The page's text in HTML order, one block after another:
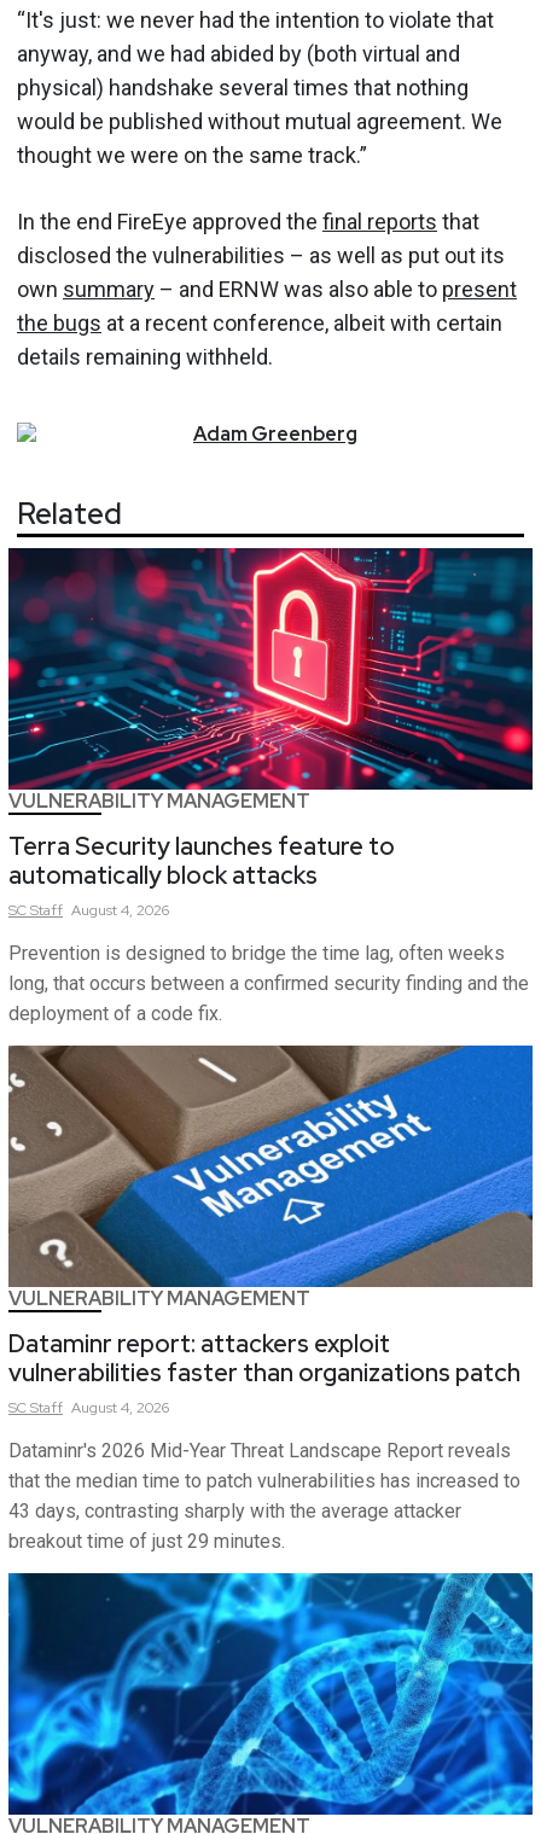
“It's just: we never had the intention to violate that
anyway, and we had abided by (both virtual and
physical) handshake several times that nothing
would be published without mutual agreement. We
thought we were on the same track.”
In the end FireEye approved the final reports that
disclosed the vulnerabilities – as well as put out its
own summary – and ERNW was also able to present
the bugs at a recent conference, albeit with certain
details remaining withheld.
AdamGreenberg
Related
VULNERABILITY MANAGEMENT
Terra Security launches feature to
automatically block attacks
SCStaff August 4, 2026
Prevention is designed to bridge the time lag, often weeks
long, that occurs between a confirmed security finding and the
deployment of a code fix.
VULNERABILITY MANAGEMENT
Dataminr report: attackers exploit
vulnerabilities faster than organizations patch
SCStaff August 4, 2026
Dataminr's 2026 Mid-Year Threat Landscape Report reveals
that the median time to patch vulnerabilities has increased to
43 days, contrasting sharply with the average attacker
breakout time of just 29 minutes.
VULNERABILITY MANAGEMENT